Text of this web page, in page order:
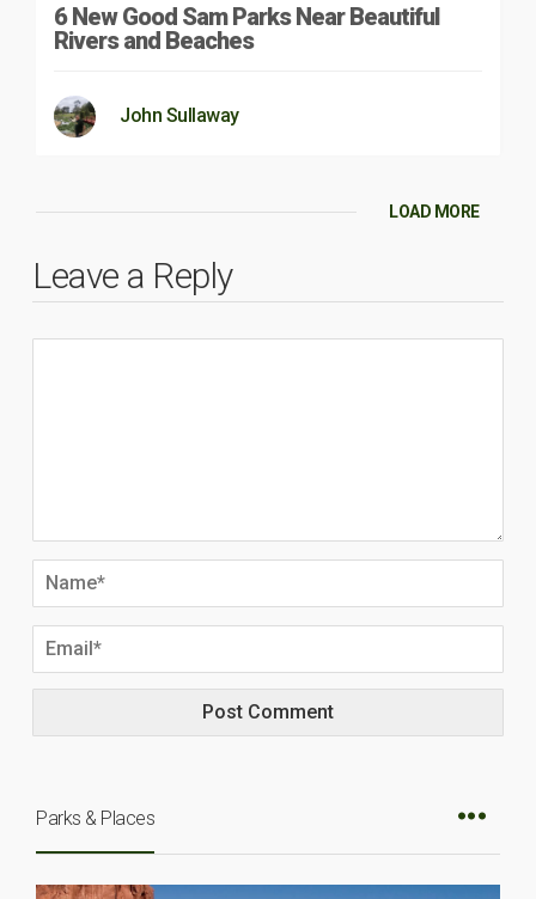
6 New Good Sam Parks Near Beautiful
Rivers and Beaches
John Sullaway
LOAD MORE
Leave a Reply
Parks & Places